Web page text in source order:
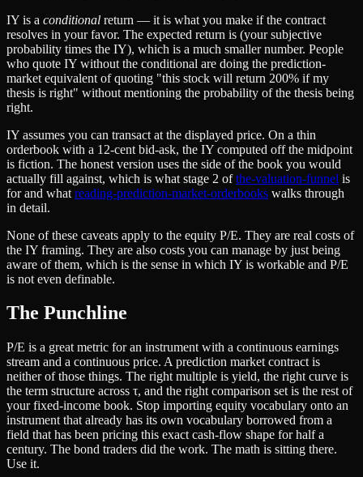
IY is a conditional return — it is what you make if the contract
resolves in your favor. The expected return is (your subjective
probability times the IY), which is a much smaller number. People
who quote IY without the conditional are doing the prediction-
market equivalent of quoting "this stock will return 200% if my
thesis is right" without mentioning the probability of the thesis being
right.
IY assumes you can transact at the displayed price. On a thin
orderbook with a 12-cent bid-ask, the IY computed off the midpoint
is fiction. The honest version uses the side of the book you would
actually fill against, which is what stage 2 ofthe-valuation-funnel is
for and what reading-prediction-market-orderbooks walks through
in detail.
None of these caveats apply to the equity P/E. They are real costs of
the IY framing. They are also costs you can manage by just being
aware of them, which is the sense in which IY is workable and P/E
is not even definable.
The Punchline
P/E is a great metric for an instrument with a continuous earnings
stream and a continuous price. A prediction market contract is
neither of those things. The right multiple is yield, the right curve is
the term structure across τ, and the right comparison set is the rest of
your fixed-income book. Stop importing equity vocabulary onto an
instrument that already has its own vocabulary borrowed from a
field that has been pricing this exact cash-flow shape for half a
century. The bond traders did the work. The math is sitting there.
Use it.